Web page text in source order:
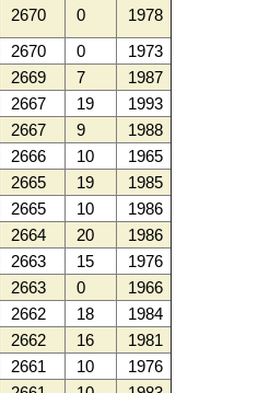
2670 0
1978
2670 0
1973
2669 7
1987
2667 19
1993
2667 9
1988
2666 10
1965
2665 19
1985
2665 10
1986
2664 20
1986
2663 15
1976
2663 0
1966
2662 18
1984
2662 16
1981
2661 10
1976